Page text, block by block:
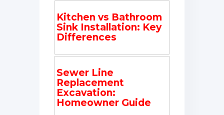
Kitchen vs Bathroom
Sink Installation: Key
Differences
Sewer Line
Replacement
Excavation:
Homeowner Guide